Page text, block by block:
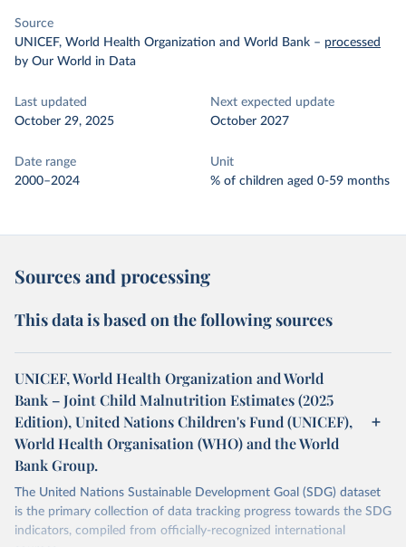
Source
UNICEF, World Health Organization and World Bank – processed
by Our World in Data
Last updated
October 29, 2025
Next expected update
October 2027
Date range
2000–2024
Unit
% of children aged 0-59 months
Sources and processing
This data is based on the following sources
UNICEF, World Health Organization and World
Bank – Joint Child Malnutrition Estimates (2025
Edition), United Nations Children's Fund (UNICEF),
World Health Organisation (WHO) and the World
Bank Group.
The United Nations Sustainable Development Goal (SDG) dataset
is the primary collection of data tracking progress towards the SDG
indicators, compiled from officially-recognized international